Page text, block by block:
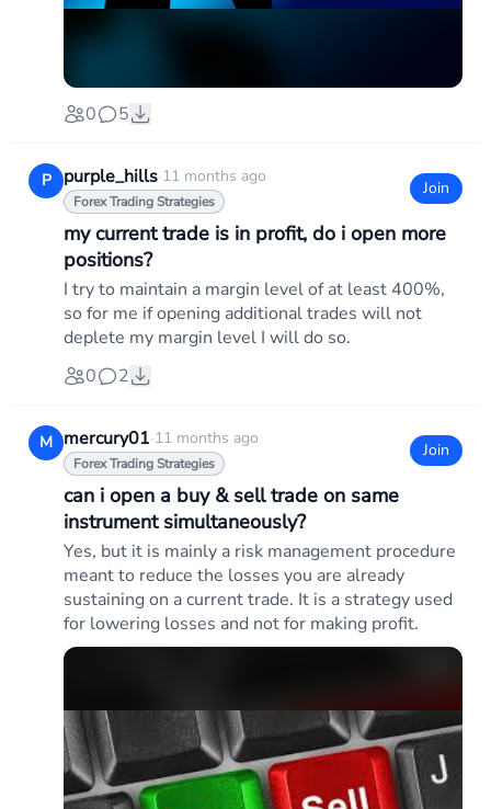
0 5
P purple_hills·11 months ago
Forex Trading Strategies
Join
my current trade is in profit, do i open more
positions?
I try to maintain a margin level of at least 400%,
so for me if opening additional trades will not
deplete my margin level I will do so.
0
2
M mercury01·11 months ago
Forex Trading Strategies
Join
can i open a buy & sell trade on same
instrument simultaneously?
Yes, but it is mainly a risk management procedure
meant to reduce the losses you are already
sustaining on a current trade. It is a strategy used
for lowering losses and not for making profit.